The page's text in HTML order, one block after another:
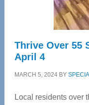
Thrive Over 55
April 4
MARCH 5, 2024BY
Local residents over